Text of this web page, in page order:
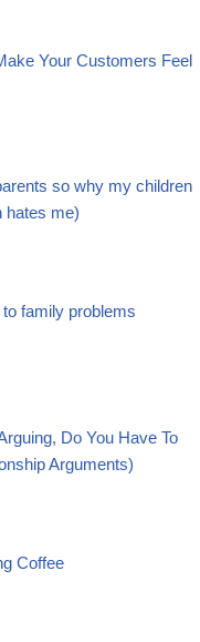
Your Customers Feel
so why my children
hates me)
family problems
Do You Have To
Arguments)
Coffee